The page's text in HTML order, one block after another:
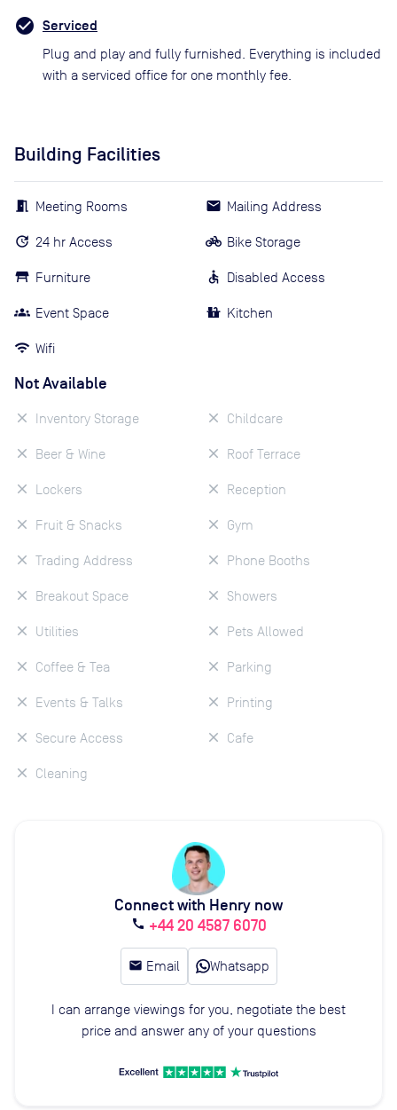
Serviced
Plug and play and fully furnished. Everything is included
with a serviced office for one monthly fee.
Building Facilities
Meeting Rooms
24 hr Access
Furniture
Event Space
Wifi
Mailing Address
Bike Storage
Disabled Access
Kitchen
Not Available
Inventory Storage
Beer & Wine
Lockers
Fruit & Snacks
Trading Address
Breakout Space
Utilities
Coffee & Tea
Events & Talks
Secure Access
Cleaning
Childcare
Roof Terrace
Reception
Gym
Phone Booths
Showers
Pets Allowed
Parking
Printing
Cafe
Connect with Henry now
call +44 20 4587 6070
email Email Whatsapp
I can arrange viewings for you, negotiate the best
price and answer any of your questions